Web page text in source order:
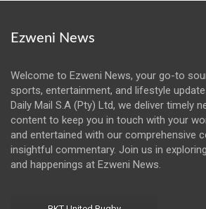
Ezweni News
Welcome to Ezweni News, your go-to
sports, entertainment, and lifestyle
Daily Mail S.A (Pty) Ltd, we deliver timely
content to keep you in touch with your
and entertained with our comprehensive
insightful commentary. Join us in
and happenings at Ezweni News.